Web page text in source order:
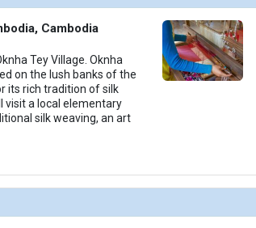
Cambodia
Tey Village. Oknha
on the lush banks of the
its rich tradition of silk
visit a local elementary
silk weaving, an art